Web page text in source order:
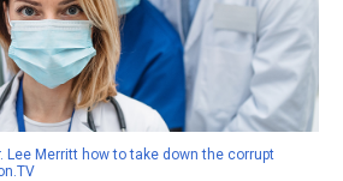
Lee Merritt how to take down the corrupt